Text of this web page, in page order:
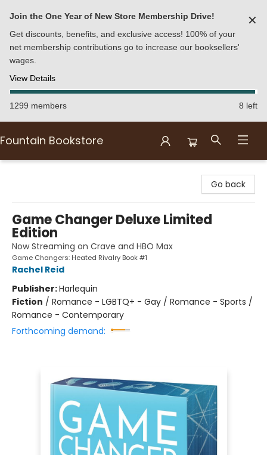
Join the One Year of New Store Membership Drive!
Get discounts, benefits, and exclusive access! 100% of your
net membership contributions go to increase our booksellers'
wages.
View Details
✕
1299 members 8 left
Fountain Bookstore
Go back
Game Changer Deluxe Limited
Edition
Now Streaming on Crave and HBO Max
Game Changers: Heated Rivalry Book #1
Rachel Reid
Publisher:Harlequin
Fiction / Romance - LGBTQ+ - Gay / Romance - Sports /
Romance - Contemporary
Forthcoming demand: